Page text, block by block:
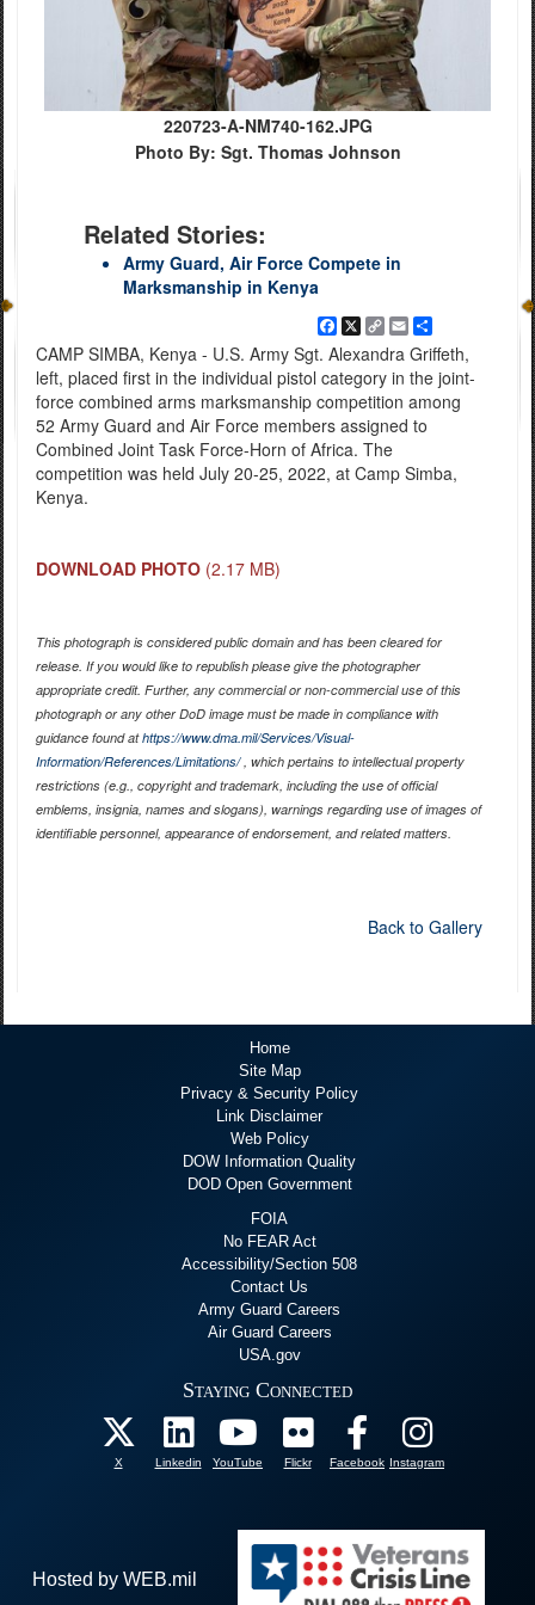
220723-A-NM740-162.JPG
Photo By: Sgt. Thomas Johnson
Related Stories:
Army Guard, Air Force Compete in
Marksmanship in Kenya
Facebook
X
Copy
Link
EmailShare
CAMP SIMBA, Kenya - U.S. Army Sgt. Alexandra Griffeth,
left, placed first in the individual pistol category in the joint-
force combined arms marksmanship competition among
52 Army Guard and Air Force members assigned to
Combined Joint Task Force-Horn of Africa. The
competition was held July 20-25, 2022, at Camp Simba,
Kenya.
DOWNLOAD PHOTO (2.17 MB)
This photograph is considered public domain and has been cleared for
release. If you would like to republish please give the photographer
appropriate credit. Further, any commercial or non-commercial use of this
photograph or any other DoD image must be made in compliance with
guidance found athttps://www.dma.mil/Services/Visual-
Information/References/Limitations/, which pertains to intellectual property
restrictions (e.g., copyright and trademark, including the use of official
emblems, insignia, names and slogans), warnings regarding use of images of
identifiable personnel, appearance of endorsement, and related matters.
Back to Gallery
Home
Site Map
Privacy & Security Policy
Link Disclaimer
Web Policy
DOW Information Quality
DOD Open Government
FOIA
No FEAR Act
Accessibility/Section 508
Contact Us
Army Guard Careers
Air Guard Careers
USA.gov
Staying Connected
X Linkedin YouTube Flickr Facebook Instagram
Hosted by WEB.mil